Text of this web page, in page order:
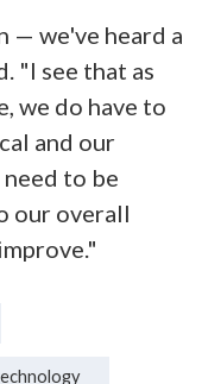
— we've heard a
"I see that as
we do have to
and our
to be
our overall